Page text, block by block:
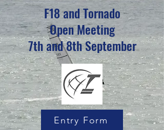
F18 and Tornado
Open Meeting
7th and 8th September
Entry Form